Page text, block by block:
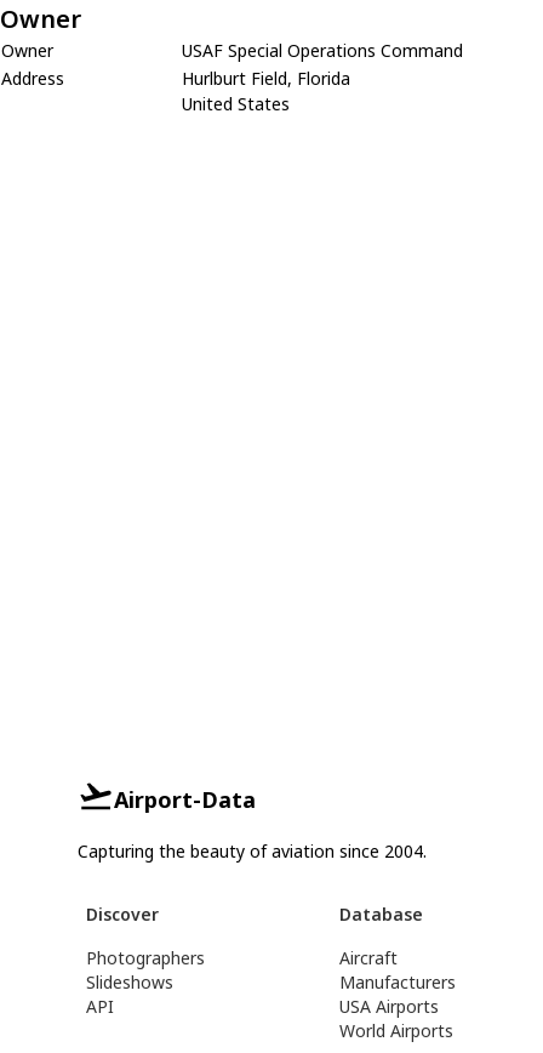
Owner
Owner
USAF Special Operations Command
Address
Hurlburt Field, Florida
United States
Airport-Data
Capturing the beauty of aviation since 2004.
Discover
Photographers
Slideshows
API
Database
Aircraft
Manufacturers
USA Airports
World Airports